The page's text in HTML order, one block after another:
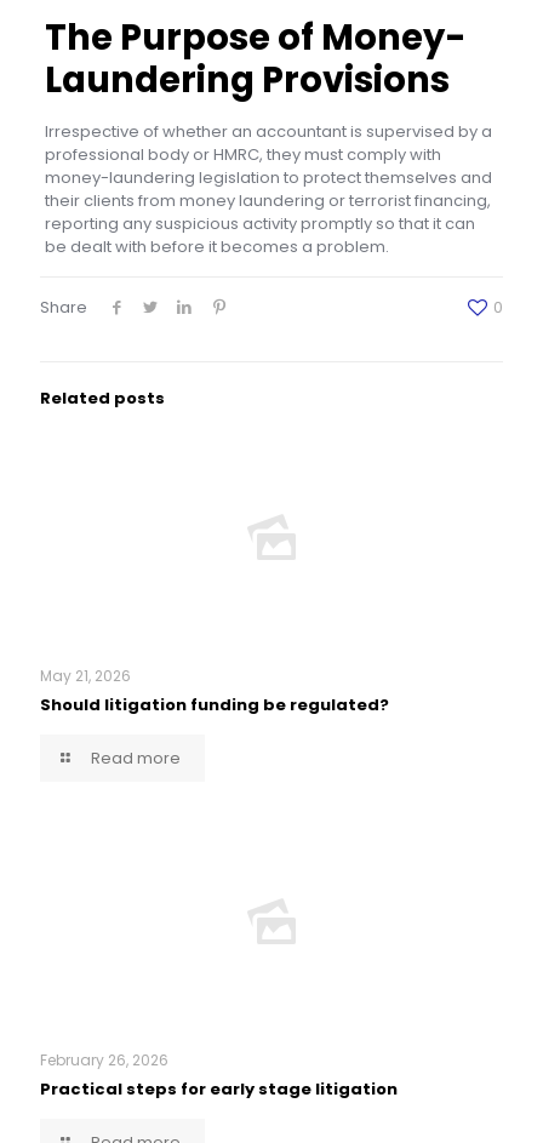
The Purpose of Money-
Laundering Provisions
Irrespective of whether an accountant is supervised by a
professional body or HMRC, they must comply with
money-laundering legislation to protect themselves and
their clients from money laundering or terrorist financing,
reporting any suspicious activity promptly so that it can
be dealt with before it becomes a problem.
Share 0
Related posts
May 21, 2026
Should litigation funding be regulated?
Read more
February 26, 2026
Practical steps for early stage litigation